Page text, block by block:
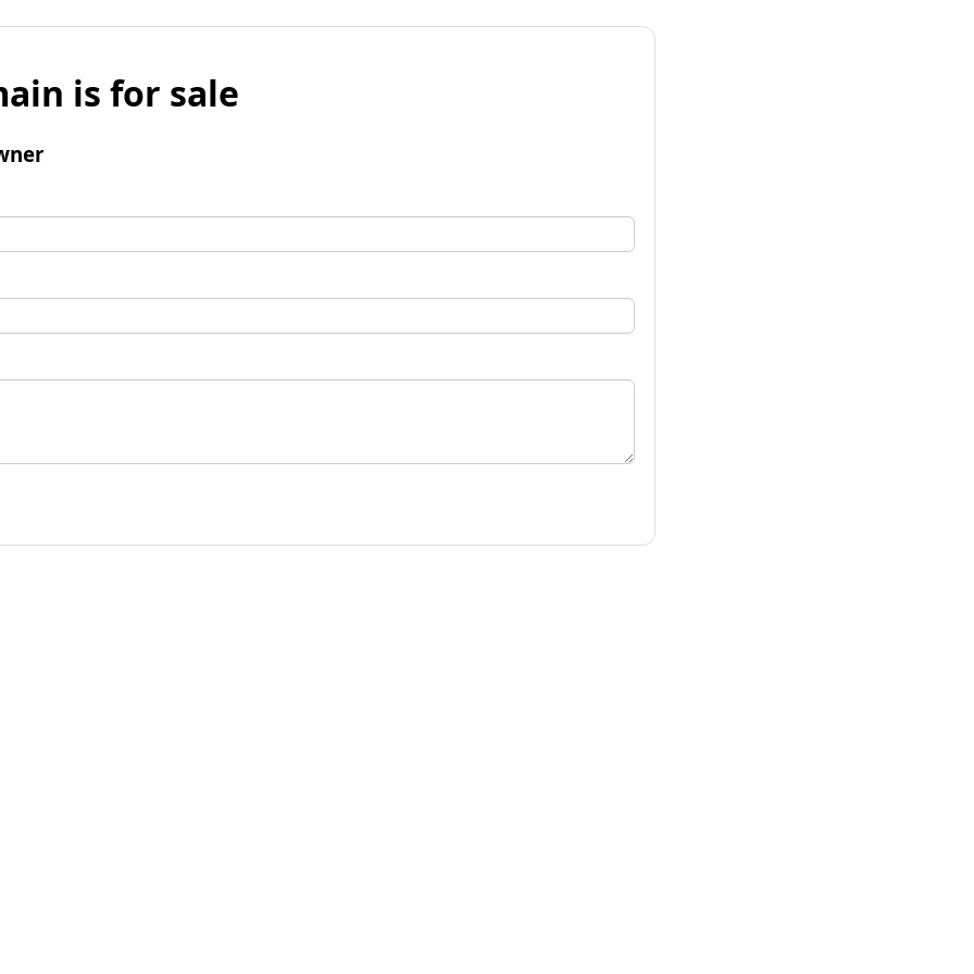
is for sale